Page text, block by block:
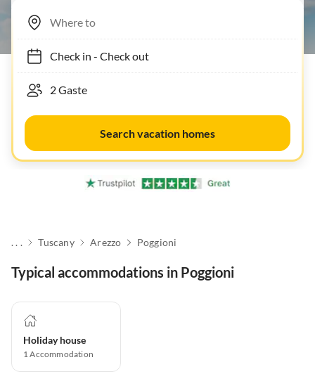
Check in- Check out
Search vacation homes
. . . Tuscany Arezzo Poggioni
Typical accommodations in Poggioni
Holiday house
1Accommodation